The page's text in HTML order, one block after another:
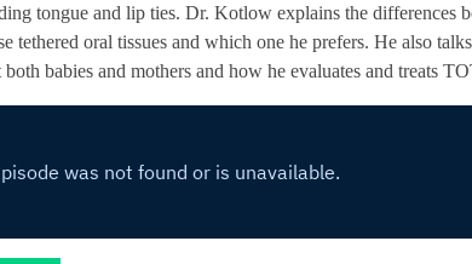
tongue and lip ties. Dr. Kotlow explains the differences
tethered oral tissues and which one he prefers. He also
babies and mothers and how he evaluates and treats